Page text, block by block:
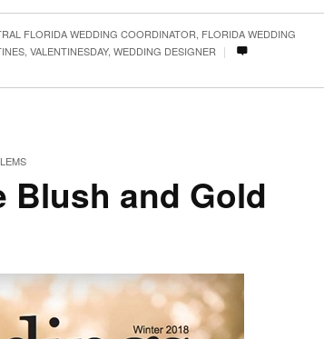
FLORIDA WEDDING COORDINATOR, FLORIDA WEDDING
, VALENTINESDAY, WEDDING DESIGNER |
Blush and Gold